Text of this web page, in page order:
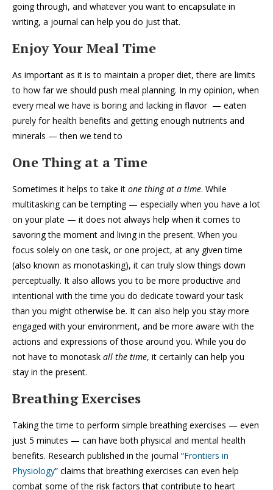
going through, and whatever you want to encapsulate in
writing, a journal can help you do just that.
Enjoy Your Meal Time
As important as it is to maintain a proper diet, there are limits
to how far we should push meal planning. In my opinion, when
every meal we have is boring and lacking in flavor — eaten
purely for health benefits and getting enough nutrients and
minerals — then we tend to
One Thing at a Time
Sometimes it helps to take it one thing at a time. While
multitasking can be tempting — especially when you have a lot
on your plate — it does not always help when it comes to
savoring the moment and living in the present. When you
focus solely on one task, or one project, at any given time
(also known as monotasking), it can truly slow things down
perceptually. It also allows you to be more productive and
intentional with the time you do dedicate toward your task
than you might otherwise be. It can also help you stay more
engaged with your environment, and be more aware with the
actions and expressions of those around you. While you do
not have to monotask all the time, it certainly can help you
stay in the present.
Breathing Exercises
Taking the time to perform simple breathing exercises — even
just 5 minutes — can have both physical and mental health
benefits. Research published in the journal “Frontiers in
Physiology” claims that breathing exercises can even help
combat some of the risk factors that contribute to heart